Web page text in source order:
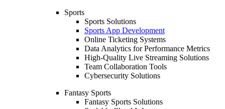
Sports
Sports Solutions
Sports App Development
Online Ticketing Systems
Data Analytics for Performance Metrics
High-Quality Live Streaming Solutions
Team Collaboration Tools
Cybersecurity Solutions
Fantasy Sports
Fantasy Sports Solutions